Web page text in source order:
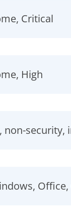
Critical
High
non-